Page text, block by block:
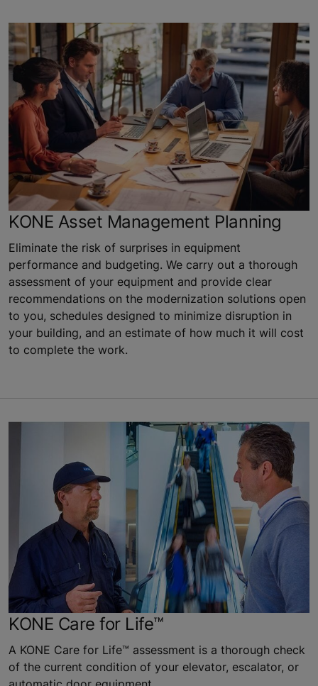
KONE Asset Management Planning
Eliminate the risk of surprises in equipment
performance and budgeting. We carry out a thorough
assessment of your equipment and provide clear
recommendations on the modernization solutions open
to you, schedules designed to minimize disruption in
your building, and an estimate of how much it will cost
to complete the work.
KONE Care for Life™
A KONE Care for Life™ assessment is a thorough check
of the current condition of your elevator, escalator, or